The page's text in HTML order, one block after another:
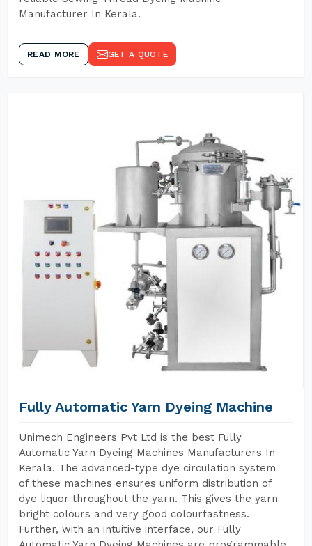
Manufacturer In Kerala.
READ MORE GET A QUOTE
Fully Automatic Yarn Dyeing Machine
Unimech Engineers Pvt Ltd is the best Fully
Automatic Yarn Dyeing Machines Manufacturers In
Kerala. The advanced-type dye circulation system
of these machines ensures uniform distribution of
dye liquor throughout the yarn. This gives the yarn
bright colours and very good colourfastness.
Further, with an intuitive interface, our Fully